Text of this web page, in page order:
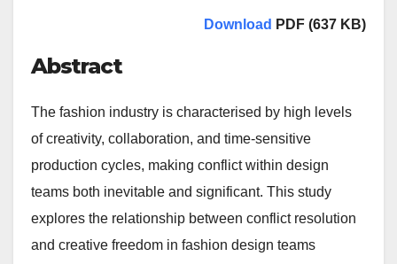
Download PDF (637 KB)
Abstract
The fashion industry is characterised by high levels
of creativity, collaboration, and time-sensitive
production cycles, making conflict within design
teams both inevitable and significant. This study
explores the relationship between conflict resolution
and creative freedom in fashion design teams